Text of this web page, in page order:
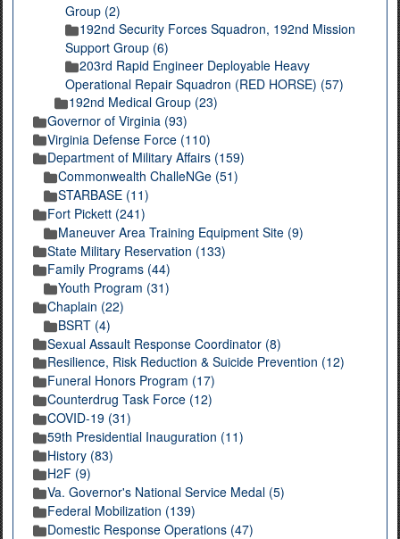
Group (2)
192nd Security Forces Squadron, 192nd Mission
Support Group (6)
203rd Rapid Engineer Deployable Heavy
Operational Repair Squadron (RED HORSE) (57)
192nd Medical Group (23)
Governor of Virginia (93)
Virginia Defense Force (110)
Department of Military Affairs (159)
Commonwealth ChalleNGe (51)
STARBASE (11)
Fort Pickett (241)
Maneuver Area Training Equipment Site (9)
State Military Reservation (133)
Family Programs (44)
Youth Program (31)
Chaplain (22)
BSRT (4)
Sexual Assault Response Coordinator (8)
Resilience, Risk Reduction & Suicide Prevention (12)
Funeral Honors Program (17)
Counterdrug Task Force (12)
COVID-19 (31)
59th Presidential Inauguration (11)
History (83)
H2F (9)
Va. Governor's National Service Medal (5)
Federal Mobilization (139)
Domestic Response Operations (47)